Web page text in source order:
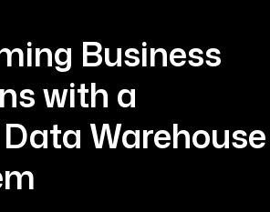
Business
with a
Warehouse